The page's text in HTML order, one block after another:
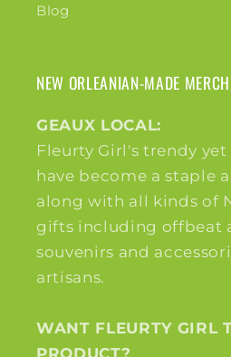
Blog
NEW ORLEANIAN-MADE MERCH
GEAUX LOCAL:
Fleurty Girl's trendy
have become a staple
along with all kinds of
gifts including offbeat
souvenirs and
artisans.
WANT FLEURTY GIRL
PRODUCT?